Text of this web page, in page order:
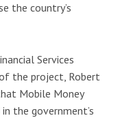
the country’s
Services
the project, Robert
Mobile Money
the government’s